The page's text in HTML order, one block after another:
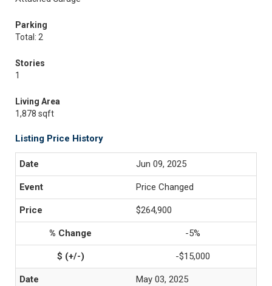
Parking
Total: 2
Stories
1
Living Area
1,878 sqft
Listing Price History
Jun 09, 2025
Price Changed
$264,900
-5%
-$15,000
May 03, 2025